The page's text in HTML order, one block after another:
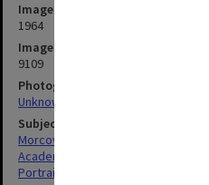
Image date
1964
Image identifier
9109
Photographer
Unknown
Subject descriptors
Morcovescu, Nicolas
Academics
Portraits